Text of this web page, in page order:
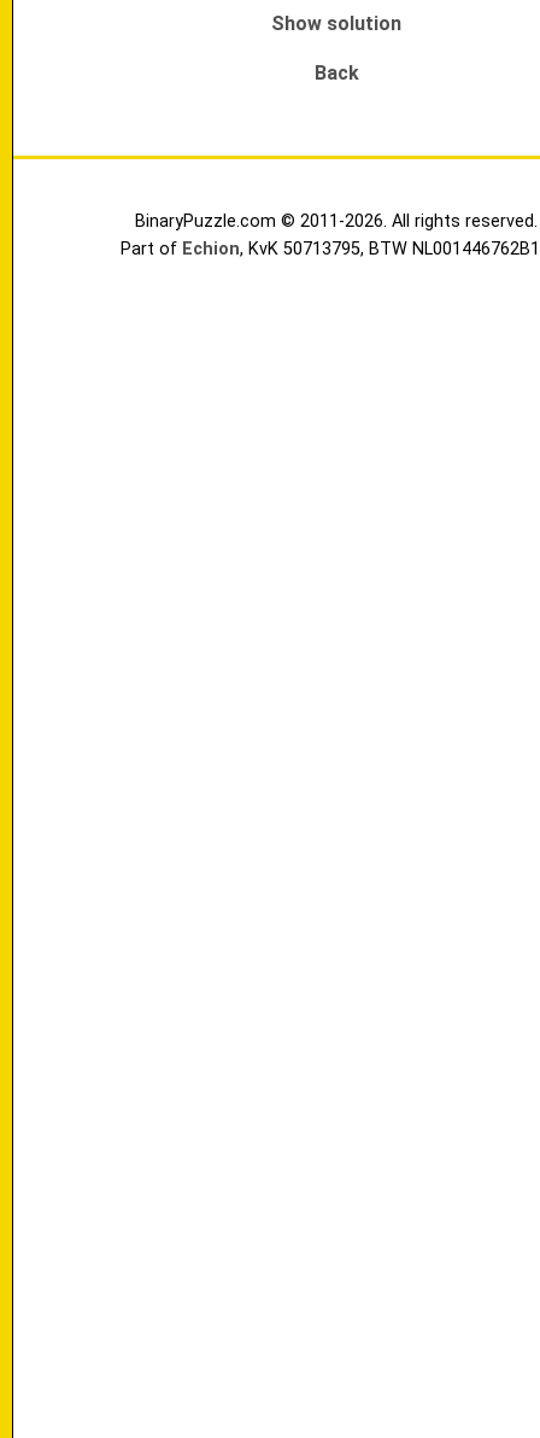
Show solution
Back
BinaryPuzzle.com © 2011-2026. All rights reserved.
Part of Echion, KvK 50713795, BTW